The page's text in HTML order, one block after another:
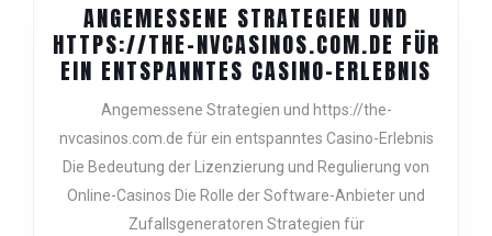
VE
ANLAR
YAŞAYIN
ANGEMESSENE STRATEGIEN UND
HTTPS://THE-NVCASINOS.COM.DE FÜR
EIN ENTSPANNTES CASINO-ERLEBNIS
Angemessene Strategien und https://the-
nvcasinos.com.de für ein entspanntes Casino-Erlebnis
Die Bedeutung der Lizenzierung und Regulierung von
Online-Casinos Die Rolle der Software-Anbieter und
Zufallsgeneratoren Strategien für